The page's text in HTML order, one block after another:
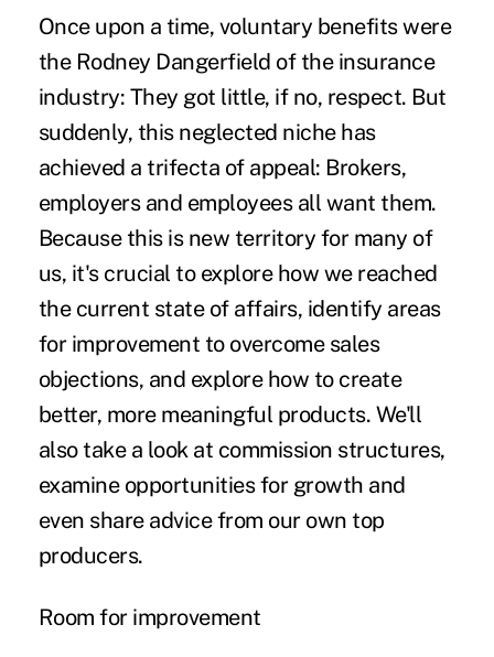
Once upon a time, voluntary benefits were
the Rodney Dangerfield of the insurance
industry: They got little, if no, respect. But
suddenly, this neglected niche has
achieved a trifecta of appeal: Brokers,
employers and employees all want them.
Because this is new territory for many of
us, it's crucial to explore how we reached
the current state of affairs, identify areas
for improvement to overcome sales
objections, and explore how to create
better, more meaningful products. We'll
also take a look at commission structures,
examine opportunities for growth and
even share advice from our own top
producers.
Room for improvement